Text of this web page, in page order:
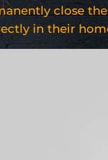
close
in their